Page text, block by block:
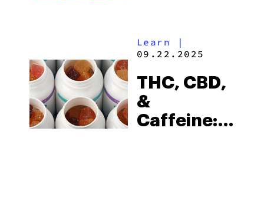
Spot At
Learn |
09.22.2025
THC, CBD,
&
Caffeine: